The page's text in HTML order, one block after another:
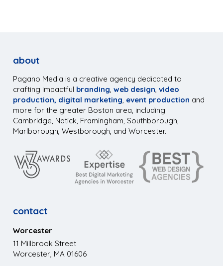
about
Pagano Media is a creative agency dedicated to
crafting impactful branding,web design,video
production, digital marketing, event production and
more for the greater Boston area, including
Cambridge, Natick, Framingham, Southborough,
Marlborough, Westborough, and Worcester.
contact
Worcester
11 Millbrook Street
Worcester, MA 01606